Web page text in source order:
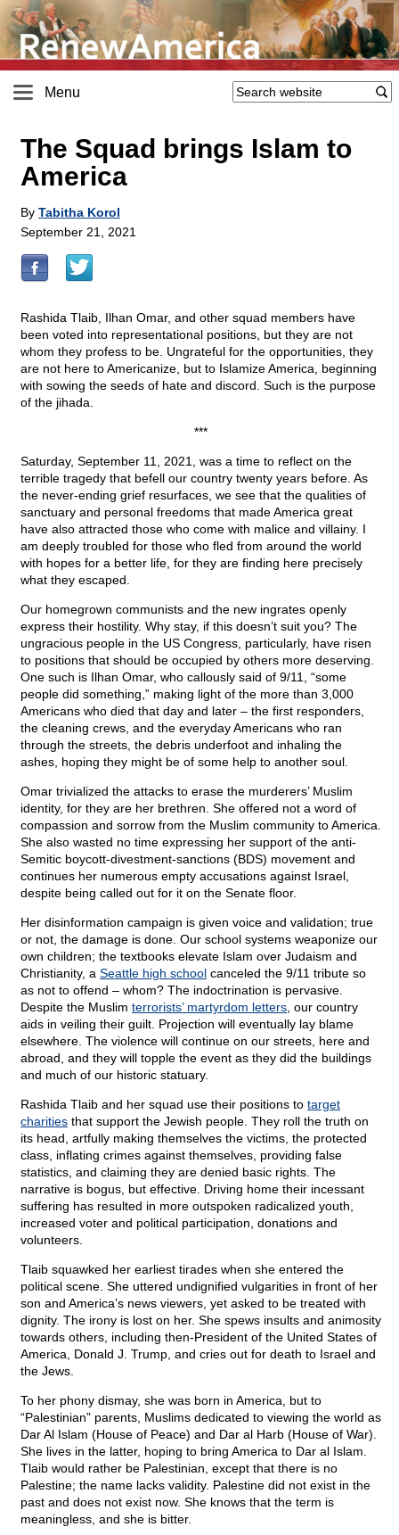
Menu
The Squad brings Islam to
America
By Tabitha Korol
September 21, 2021
Rashida Tlaib, Ilhan Omar, and other squad members have
been voted into representational positions, but they are not
whom they profess to be. Ungrateful for the opportunities, they
are not here to Americanize, but to Islamize America, beginning
with sowing the seeds of hate and discord. Such is the purpose
of the jihada.
***
Saturday, September 11, 2021, was a time to reflect on the
terrible tragedy that befell our country twenty years before. As
the never-ending grief resurfaces, we see that the qualities of
sanctuary and personal freedoms that made America great
have also attracted those who come with malice and villainy. I
am deeply troubled for those who fled from around the world
with hopes for a better life, for they are finding here precisely
what they escaped.
Our homegrown communists and the new ingrates openly
express their hostility. Why stay, if this doesn’t suit you? The
ungracious people in the US Congress, particularly, have risen
to positions that should be occupied by others more deserving.
One such is Ilhan Omar, who callously said of 9/11, “some
people did something,” making light of the more than 3,000
Americans who died that day and later – the first responders,
the cleaning crews, and the everyday Americans who ran
through the streets, the debris underfoot and inhaling the
ashes, hoping they might be of some help to another soul.
Omar trivialized the attacks to erase the murderers’ Muslim
identity, for they are her brethren. She offered not a word of
compassion and sorrow from the Muslim community to America.
She also wasted no time expressing her support of the anti-
Semitic boycott-divestment-sanctions (BDS) movement and
continues her numerous empty accusations against Israel,
despite being called out for it on the Senate floor.
Her disinformation campaign is given voice and validation; true
or not, the damage is done. Our school systems weaponize our
own children; the textbooks elevate Islam over Judaism and
Christianity, a Seattle high school canceled the 9/11 tribute so
as not to offend – whom? The indoctrination is pervasive.
Despite the Muslim terrorists’ martyrdom letters , our country
aids in veiling their guilt. Projection will eventually lay blame
elsewhere. The violence will continue on our streets, here and
abroad, and they will topple the event as they did the buildings
and much of our historic statuary.
Rashida Tlaib and her squad use their positions to target
charities that support the Jewish people. They roll the truth on
its head, artfully making themselves the victims, the protected
class, inflating crimes against themselves, providing false
statistics, and claiming they are denied basic rights. The
narrative is bogus, but effective. Driving home their incessant
suffering has resulted in more outspoken radicalized youth,
increased voter and political participation, donations and
volunteers.
Tlaib squawked her earliest tirades when she entered the
political scene. She uttered undignified vulgarities in front of her
son and America’s news viewers, yet asked to be treated with
dignity. The irony is lost on her. She spews insults and animosity
towards others, including then-President of the United States of
America, Donald J. Trump, and cries out for death to Israel and
the Jews.
To her phony dismay, she was born in America, but to
“Palestinian” parents, Muslims dedicated to viewing the world as
Dar Al Islam (House of Peace) and Dar al Harb (House of War).
She lives in the latter, hoping to bring America to Dar al Islam.
Tlaib would rather be Palestinian, except that there is no
Palestine; the name lacks validity. Palestine did not exist in the
past and does not exist now. She knows that the term is
meaningless, and she is bitter.